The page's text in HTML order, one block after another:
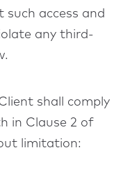
access and
any third-
shall comply
in Clause 2 of
limitation: